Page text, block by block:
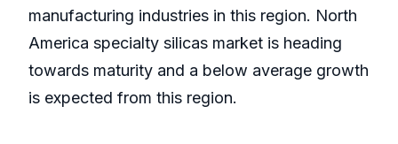
manufacturing industries in this region. North
America specialty silicas market is heading
towards maturity and a below average growth
is expected from this region.